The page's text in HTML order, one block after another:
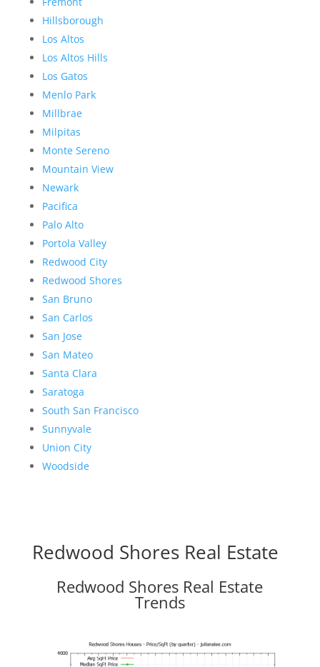
Hillsborough
Los Altos
Los Altos Hills
Los Gatos
Menlo Park
Millbrae
Milpitas
Monte Sereno
Mountain View
Newark
Pacifica
Palo Alto
Portola Valley
Redwood City
Redwood Shores
San Bruno
San Carlos
San Jose
San Mateo
Santa Clara
Saratoga
South San Francisco
Sunnyvale
Union City
Woodside
Redwood Shores Real Estate
Redwood Shores Real Estate
Trends